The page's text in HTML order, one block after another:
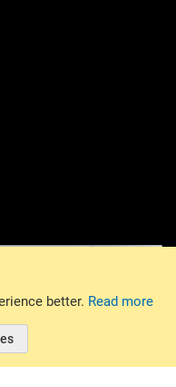
better. Read more
reserved.